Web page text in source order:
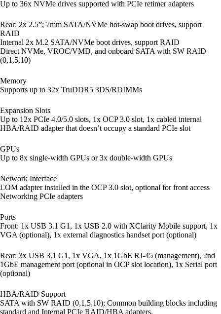
Up to 36x NVMe drives supported with PCIe retimer adapters
Rear: 2x 2.5”; 7mm SATA/NVMe hot-swap boot drives, support
RAID
Internal 2x M.2 SATA/NVMe boot drives, support RAID
Direct NVMe, VROC/VMD, and onboard SATA with SW RAID
(0,1,5,10)
Memory
Supports up to 32x TruDDR5 3DS/RDIMMs
Expansion Slots
Up to 12x PCIe 4.0/5.0 slots, 1x OCP 3.0 slot, 1x cabled internal
HBA/RAID adapter that doesn’t occupy a standard PCIe slot
GPUs
Up to 8x single-width GPUs or 3x double-width GPUs
Network Interface
LOM adapter installed in the OCP 3.0 slot, optional for front access
Networking PCIe adapters
Ports
Front: 1x USB 3.1 G1, 1x USB 2.0 with XClarity Mobile support, 1x
VGA (optional), 1x external diagnostics handset port (optional)
Rear: 3x USB 3.1 G1, 1x VGA, 1x 1GbE RJ-45 (management), 2nd
1GbE management port (optional in OCP slot location), 1x Serial port
(optional)
HBA/RAID Support
SATA with SW RAID (0,1,5,10); Common building blocks including
standard and Internal PCIe RAID/HBA adapters.